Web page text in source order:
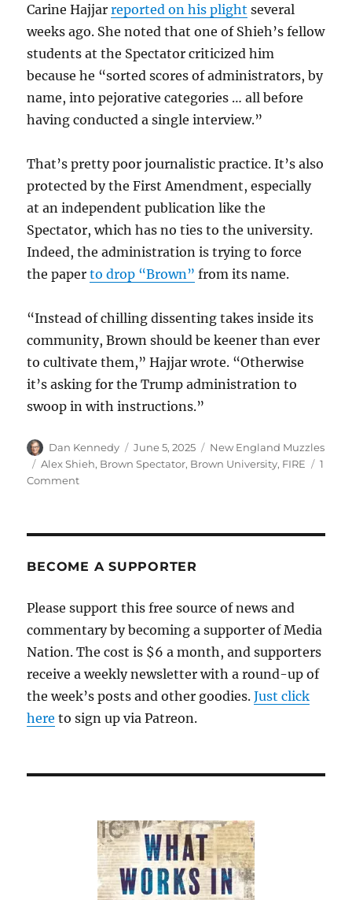
Carine Hajjarreported on his plight several
weeks ago. She noted that one of Shieh’s fellow
students at the Spectator criticized him
because he “sorted scores of administrators, by
name, into pejorative categories … all before
having conducted a single interview.”
That’s pretty poor journalistic practice. It’s also
protected by the First Amendment, especially
at an independent publication like the
Spectator, which has no ties to the university.
Indeed, the administration is trying to force
the paperto drop “Brown” from its name.
“Instead of chilling dissenting takes inside its
community, Brown should be keener than ever
to cultivate them,” Hajjar wrote. “Otherwise
it’s asking for the Trump administration to
swoop in with instructions.”
Author
Dan Kennedy
Posted
on
June 5, 2025 Categories
New England Muzzles
Tags
Alex Shieh, Brown Spectator, Brown University, FIRE
1
Commenton
Brown
investigated
a
student
committing
journalism
BECOME A SUPPORTER
Please support this free source of news and
commentary by becoming a supporter of Media
Nation. The cost is $6 a month, and supporters
receive a weekly newsletter with a round-up of
the week’s posts and other goodies.Just click
here to sign up via Patreon.